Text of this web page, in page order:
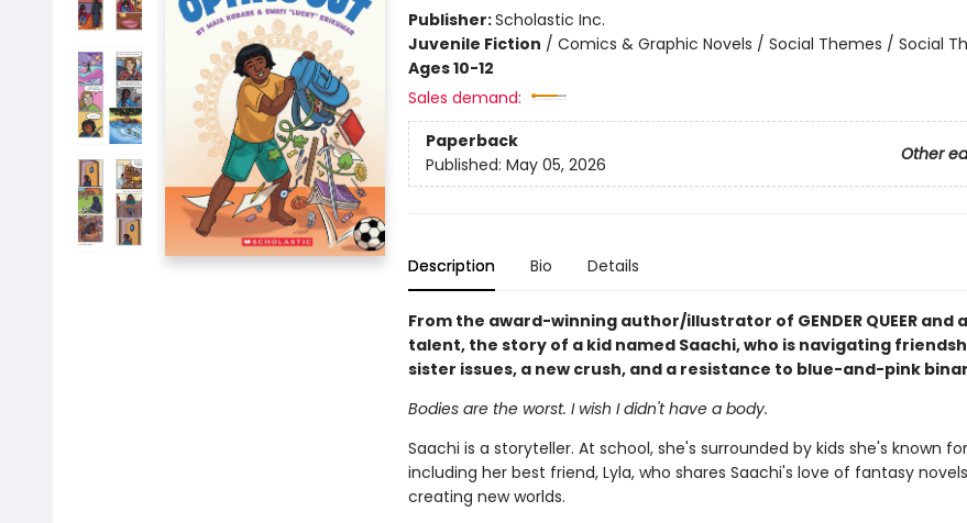
Publisher:Scholastic Inc.
Juvenile Fiction / Comics & Graphic Novels / Social Themes / Social
Ages 10-12
Sales demand:
Paperback
Other
Published: May 05, 2026
Description Bio Details
From the award-winning author/illustrator of GENDER QUEER and
talent, the story of a kid named Saachi, who is navigating
sister issues, a new crush, and a resistance to blue-and-pink
Bodies are the worst. I wish I didn't have a body.
Saachi is a storyteller. At school, she's surrounded by kids she's known
including her best friend, Lyla, who shares Saachi's love of fantasy
creating new worlds.